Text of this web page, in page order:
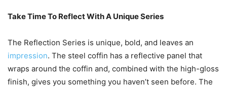
Take Time To Reflect With A Unique Series
The Reflection Series is unique, bold, and leaves an
impression. The steel coffin has a reflective panel that
wraps around the coffin and, combined with the high-gloss
finish, gives you something you haven’t seen before. The